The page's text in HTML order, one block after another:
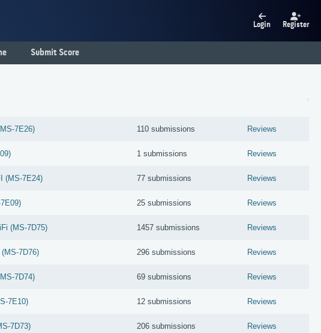
Login Register
Submit Score
7E26) 110 submissions Reviews
1 submissions Reviews
(MS-7E24) 77 submissions Reviews
25 submissions Reviews
(MS-7D75) 1457 submissions Reviews
7D76) 296 submissions Reviews
7D74) 69 submissions Reviews
7E10) 12 submissions Reviews
7D73) 206 submissions Reviews